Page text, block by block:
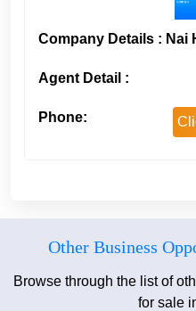
Company Details : Nai
Agent Detail :
Phone:
Other Business
Browse through the list of
for sale